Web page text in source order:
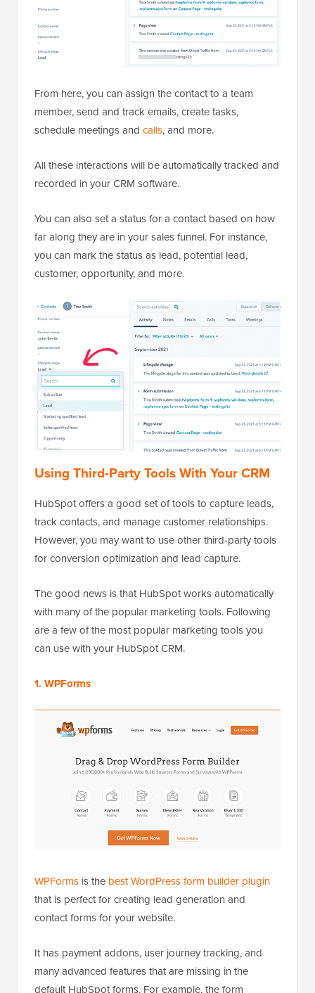
From here, you can assign the contact to a team
member, send and track emails, create tasks,
schedule meetings and calls, and more.
All these interactions will be automatically tracked and
recorded in your CRM software.
You can also set a status for a contact based on how
far along they are in your sales funnel. For instance,
you can mark the status as lead, potential lead,
customer, opportunity, and more.
Using Third-Party Tools With Your CRM
HubSpot offers a good set of tools to capture leads,
track contacts, and manage customer relationships.
However, you may want to use other third-party tools
for conversion optimization and lead capture.
The good news is that HubSpot works automatically
with many of the popular marketing tools. Following
are a few of the most popular marketing tools you
can use with your HubSpot CRM.
1. WPForms
WPForms is the best WordPress form builder plugin
that is perfect for creating lead generation and
contact forms for your website.
It has payment addons, user journey tracking, and
many advanced features that are missing in the
default HubSpot forms. For example, the form